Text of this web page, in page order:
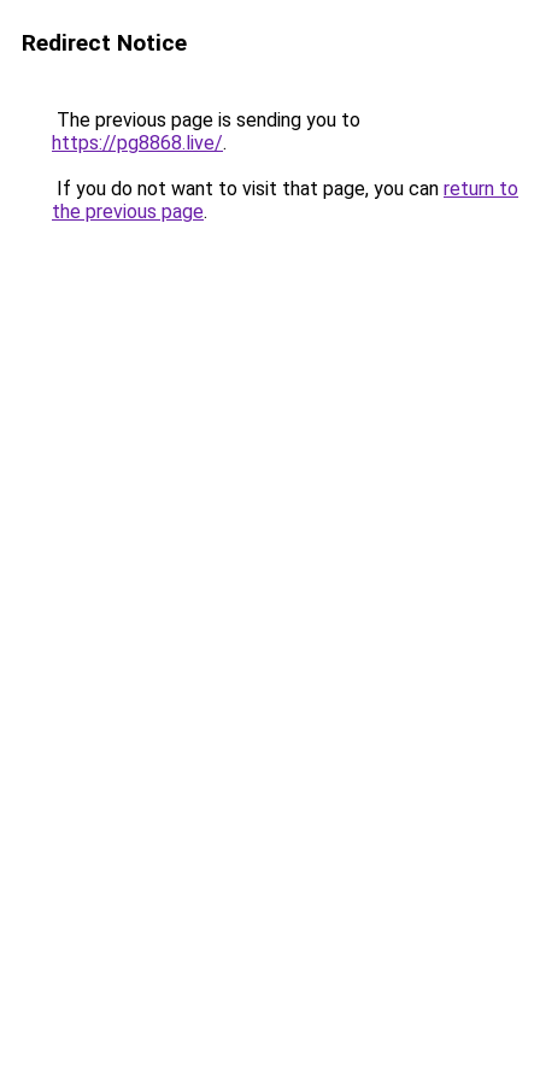
Redirect Notice
The previous page is sending you to
https://pg8868.live/.
If you do not want to visit that page, you can return to
the previous page.